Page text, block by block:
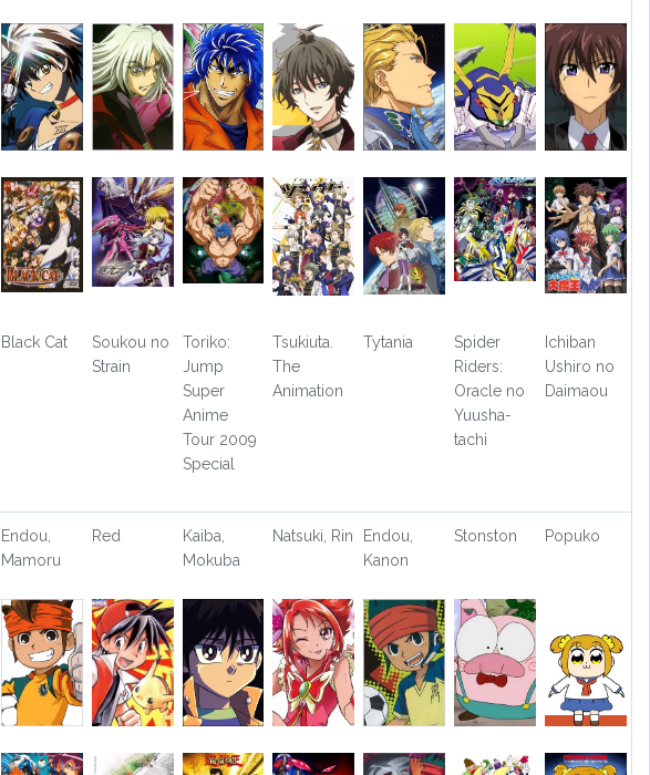
Black Cat
Soukou no
Strain
Toriko:
Jump
Super
Anime
Tour 2009
Special
Tsukiuta.
The
Animation
Tytania
Spider
Riders:
Oracle no
Yuusha-
tachi
Ichiban
Ushiro no
Daimaou
Endou,
Mamoru
Red
Kaiba,
Mokuba
Natsuki, Rin
Endou,
Kanon
Stonston Popuko